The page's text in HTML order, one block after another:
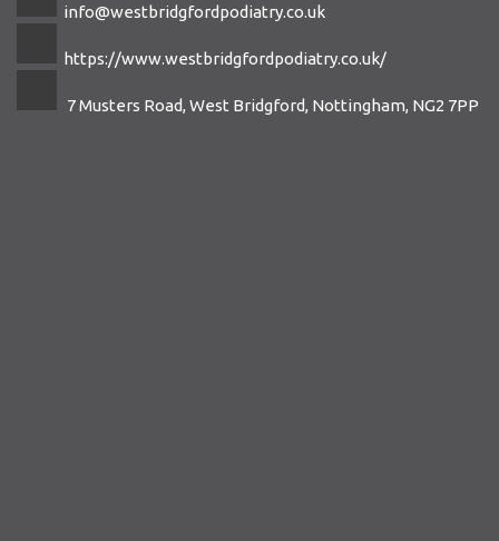
info@westbridgfordpodiatry.co.uk
https://www.westbridgfordpodiatry.co.uk/
7 Musters Road, West Bridgford, Nottingham, NG2 7PP